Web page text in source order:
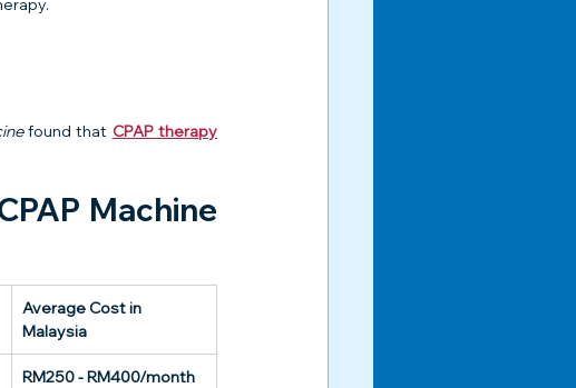
found that CPAP therapy
Machine
Average Cost in
Malaysia
RM250 - RM400/month